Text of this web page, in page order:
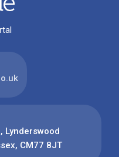
Lynderswood
CM77 8JT